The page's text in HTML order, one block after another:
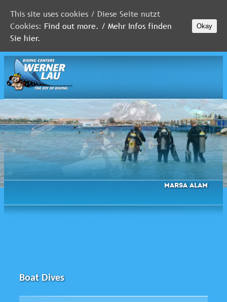
MALDIVES
RED
SEA
FLORIDA
Newsletter
Marsa Alam
Boat Dives
This site uses cookies / Diese Seite nutzt
Cookies: Find out more. / Mehr Infos finden
Sie hier.
Okay